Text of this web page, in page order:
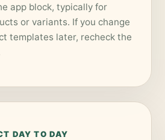
app block, typically for
or variants. If you change
templates later, recheck the
DAY TO DAY